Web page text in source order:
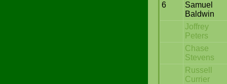
6
Samuel
Baldwin
Joffrey
Peters
Chase
Stevens
Russell
Currier